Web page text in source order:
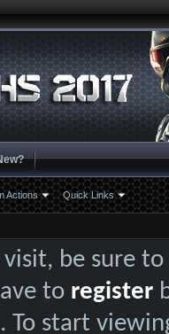
Actions Quick Links
be sure
to register
To start